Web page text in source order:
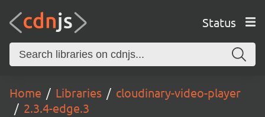
Status
Home Libraries
cloudinary-video-player
2.3.4-edge.3